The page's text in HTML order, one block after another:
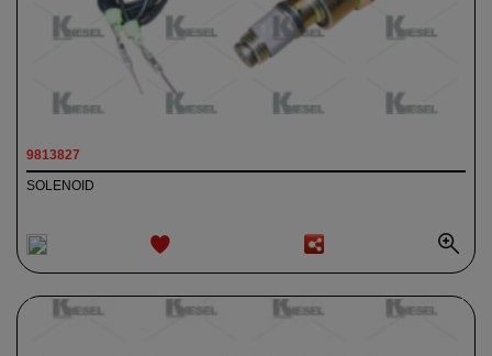
WISHLIST
SOLENOID
9813827